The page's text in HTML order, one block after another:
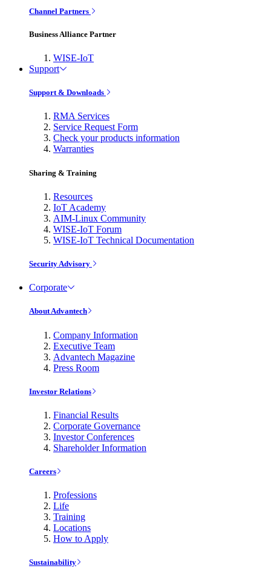
Channel Partners
Business Alliance Partner
WISE-IoT
Support
Support & Downloads
RMA Services
Service Request Form
Check your products information
Warranties
Sharing & Training
Resources
IoT Academy
AIM-Linux Community
WISE-IoT Forum
WISE-IoT Technical Documentation
Security Advisory
Corporate
About Advantech
Company Information
Executive Team
Advantech Magazine
Press Room
Investor Relations
Financial Results
Corporate Governance
Investor Conferences
Shareholder Information
Careers
Professions
Life
Training
Locations
How to Apply
Sustainability